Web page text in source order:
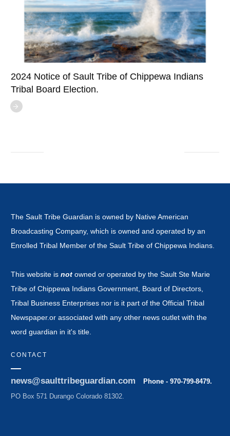
2024 Notice of Sault Tribe of Chippewa Indians
Tribal Board Election.
The Sault Tribe Guardian is owned by Native American
Broadcasting Company, which is owned and operated by an
Enrolled Tribal Member of the Sault Tribe of Chippewa Indians.
This website is not owned or operated by the Sault Ste Marie
Tribe of Chippewa Indians Government, Board of Directors,
Tribal Business Enterprises nor is it part of the Official Tribal
Newspaper.or associated with any other news outlet with the
word guardian in it's title.
CONTACT
news@saulttribeguardian.com
Phone - 970-799-8479.
PO Box 571 Durango Colorado 81302.